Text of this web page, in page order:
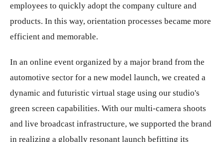
employees to quickly adopt the company culture and
products. In this way, orientation processes became more
efficient and memorable.
In an online event organized by a major brand from the
automotive sector for a new model launch, we created a
dynamic and futuristic virtual stage using our studio's
green screen capabilities. With our multi-camera shoots
and live broadcast infrastructure, we supported the brand
in realizing a globally resonant launch befitting its